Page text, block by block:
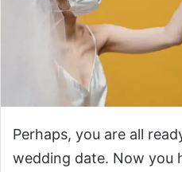
Perhaps, you are all
wedding date. Now you